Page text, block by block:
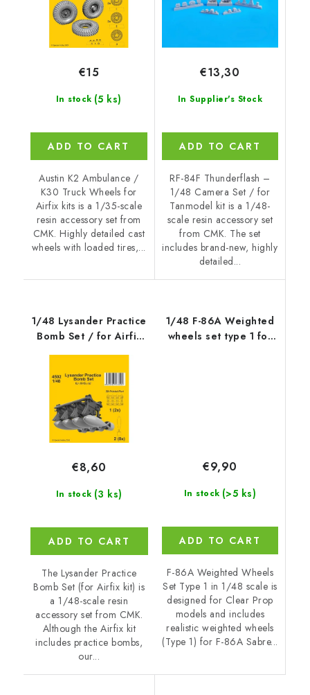
In stock (5 ks)
€15
ADD TO CART
Austin K2 Ambulance /
K30 Truck Wheels for
Airfix kits is a 1/35-scale
resin accessory set from
CMK. Highly detailed cast
wheels with loaded tires,...
In Supplier's Stock
€13,30
ADD TO CART
RF-84F Thunderflash –
1/48 Camera Set / for
Tanmodel kit is a 1/48-
scale resin accessory set
from CMK. The set
includes brand-new, highly
detailed...
1/48 Lysander Practice
Bomb Set / for Airfix
In stock (3 ks)
€8,60
ADD TO CART
The Lysander Practice
Bomb Set (for Airfix kit) is
a 1/48-scale resin
accessory set from CMK.
Although the Airfix kit
includes practice bombs,
our...
1/48 F-86A Weighted
wheels set type 1 for
In stock (>5 ks)
€9,90
ADD TO CART
F-86A Weighted Wheels
Set Type 1 in 1/48 scale is
designed for Clear Prop
models and includes
realistic weighted wheels
(Type 1) for F-86A Sabre...